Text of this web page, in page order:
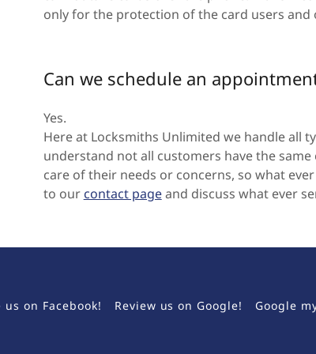
only for the protection of the card users and
Can we schedule an
Yes.
Here at Locksmiths Unlimited we handle all
understand not all customers have the
care of their needs or concerns, so what
to our contact pageand discuss what ever
us on Facebook! Review us on Google! Google